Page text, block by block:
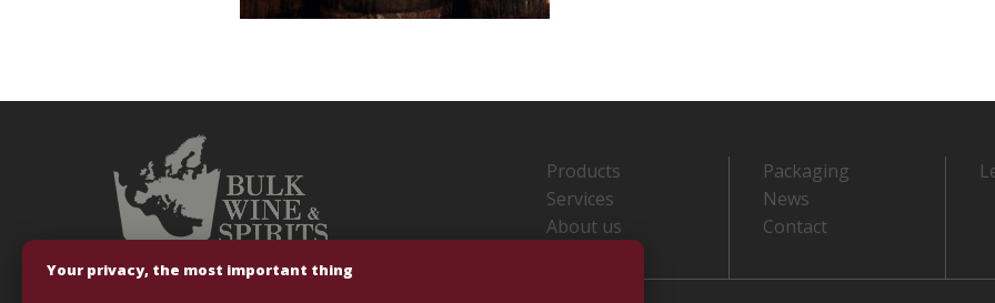
Products
Services
About us
Packaging
News
Contact
Your privacy, the most important thing